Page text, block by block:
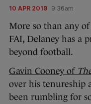
10 APR 2019 9:36am
More so than any of
FAI, Delaney has a
beyond football.
Gavin Cooney of
over his tenureship
been rumbling for